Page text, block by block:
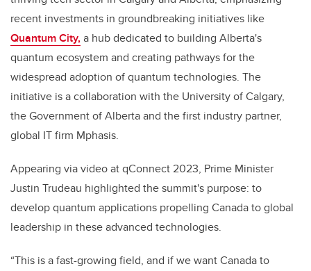
recent investments in groundbreaking initiatives like
Quantum City,a hub dedicated to building Alberta's
quantum ecosystem and creating pathways for the
widespread adoption of quantum technologies. The
initiative is a collaboration with the University of Calgary,
the Government of Alberta and the first industry partner,
global IT firm Mphasis.
Appearing via video at qConnect 2023, Prime Minister
Justin Trudeau highlighted the summit's purpose: to
develop quantum applications propelling Canada to global
leadership in these advanced technologies.
“This is a fast-growing field, and if we want Canada to